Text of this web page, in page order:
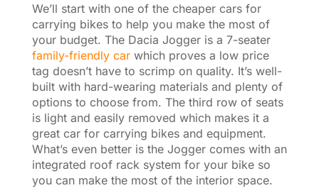
We’ll start with one of the cheaper cars for
carrying bikes to help you make the most of
your budget. The Dacia Jogger is a 7-seater
family-friendly carwhich proves a low price
tag doesn’t have to scrimp on quality. It’s well-
built with hard-wearing materials and plenty of
options to choose from. The third row of seats
is light and easily removed which makes it a
great car for carrying bikes and equipment.
What’s even better is the Jogger comes with an
integrated roof rack system for your bike so
you can make the most of the interior space.